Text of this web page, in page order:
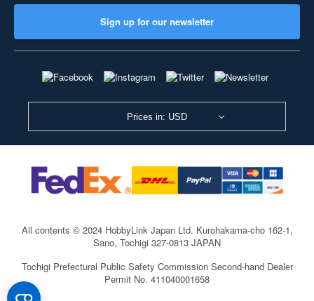
Sign up for our newsletter
Prices in: USD
All contents © 2024 HobbyLink Japan Ltd. Kurohakama-cho 162-1,
Sano, Tochigi 327-0813 JAPAN
Tochigi Prefectural Public Safety Commission Second-hand Dealer
Permit No. 411040001658